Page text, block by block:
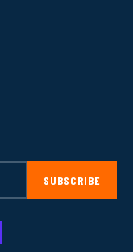
SUBSCRIBE